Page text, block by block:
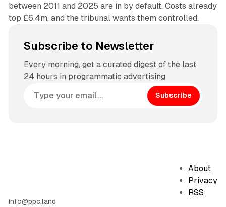
between 2011 and 2025 are in by default. Costs already
top £6.4m, and the tribunal wants them controlled.
Subscribe to Newsletter
Every morning, get a curated digest of the last
24 hours in programmatic advertising
Subscribe
info@ppc.land
About
Privacy
RSS